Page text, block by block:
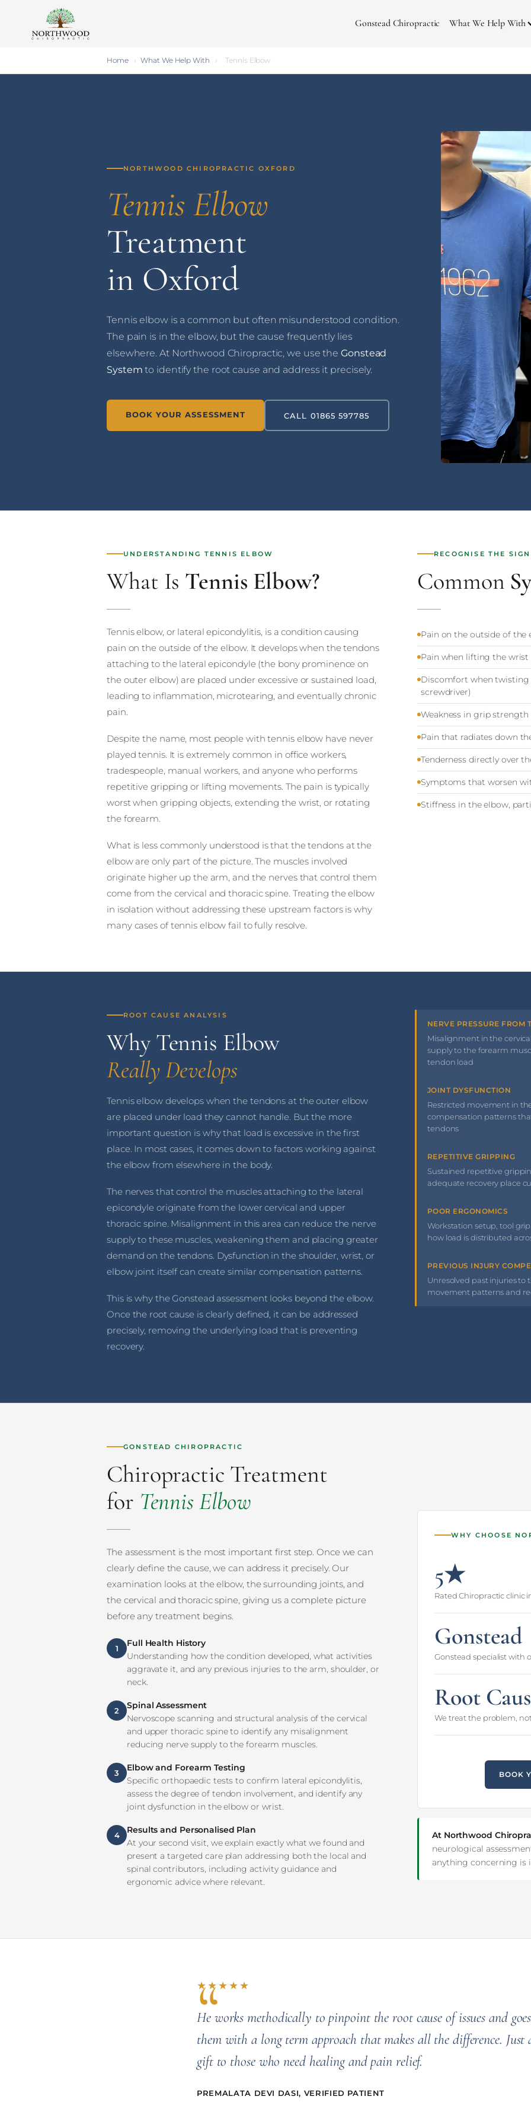
Gonstead Chiropractic What We Help With
Home › What We Help With › Tennis Elbow
NORTHWOOD CHIROPRACTIC OXFORD
Tennis Elbow
Treatment
in Oxford
Tennis elbow is a common but often misunderstood condition.
The pain is in the elbow, but the cause frequently lies
elsewhere. At Northwood Chiropractic, we use theGonstead
System to identify the root cause and address it precisely.
BOOK YOUR ASSESSMENT CALL 01865 597785
UNDERSTANDING TENNIS ELBOW
What Is Tennis Elbow?
Tennis elbow, or lateral epicondylitis, is a condition causing
pain on the outside of the elbow. It develops when the tendons
attaching to the lateral epicondyle (the bony prominence on
the outer elbow) are placed under excessive or sustained load,
leading to inflammation, microtearing, and eventually chronic
pain.
Despite the name, most people with tennis elbow have never
played tennis. It is extremely common in office workers,
tradespeople, manual workers, and anyone who performs
repetitive gripping or lifting movements. The pain is typically
worst when gripping objects, extending the wrist, or rotating
the forearm.
What is less commonly understood is that the tendons at the
elbow are only part of the picture. The muscles involved
originate higher up the arm, and the nerves that control them
come from the cervical and thoracic spine. Treating the elbow
in isolation without addressing these upstream factors is why
many cases of tennis elbow fail to fully resolve.
RECOGNISE THE
Common
Pain on the outside of
Pain when lifting the wrist
Discomfort when twisting
screwdriver)
Weakness in grip strength
Pain that radiates down
Tenderness directly over
Symptoms that worsen
Stiffness in the elbow,
ROOT CAUSE ANALYSIS
Why Tennis Elbow
Really Develops
Tennis elbow develops when the tendons at the outer elbow
are placed under load they cannot handle. But the more
important question is why that load is excessive in the first
place. In most cases, it comes down to factors working against
the elbow from elsewhere in the body.
The nerves that control the muscles attaching to the lateral
epicondyle originate from the lower cervical and upper
thoracic spine. Misalignment in this area can reduce the nerve
supply to these muscles, weakening them and placing greater
demand on the tendons. Dysfunction in the shoulder, wrist, or
elbow joint itself can create similar compensation patterns.
This is why the Gonstead assessment looks beyond the elbow.
Once the root cause is clearly defined, it can be addressed
precisely, removing the underlying load that is preventing
recovery.
NERVE PRESSURE FROM
Misalignment in the
supply to the forearm
tendon load
JOINT DYSFUNCTION
Restricted movement in
compensation patterns
tendons
REPETITIVE GRIPPING
Sustained repetitive
adequate recovery place
POOR ERGONOMICS
Workstation setup, tool
how load is distributed
PREVIOUS INJURY
Unresolved past injuries to
movement patterns and
GONSTEAD CHIROPRACTIC
Chiropractic Treatment
for Tennis Elbow
The assessment is the most important first step. Once we can
clearly define the cause, we can address it precisely. Our
examination looks at the elbow, the surrounding joints, and
the cervical and thoracic spine, giving us a complete picture
before any treatment begins.
1
Full Health History
Understanding how the condition developed, what activities
aggravate it, and any previous injuries to the arm, shoulder, or
neck.
2
Spinal Assessment
Nervoscope scanning and structural analysis of the cervical
and upper thoracic spine to identify any misalignment
reducing nerve supply to the forearm muscles.
3
Elbow and Forearm Testing
Specific orthopaedic tests to confirm lateral epicondylitis,
assess the degree of tendon involvement, and identify any
joint dysfunction in the elbow or wrist.
4
Results and Personalised Plan
At your second visit, we explain exactly what we found and
present a targeted care plan addressing both the local and
spinal contributors, including activity guidance and
ergonomic advice where relevant.
WHY CHOOSE
5★
Rated Chiropractic clinic
Gonstead
Gonstead specialist with
Root
We treat the problem,
BOOK
At Northwood
neurological
anything concerning is
★★★★★
He works methodically to pinpoint the root cause of issues and
them with a long term approach that makes all the difference.
gift to those who need healing and pain relief.
PREMALATA DEVI DASI, VERIFIED PATIENT